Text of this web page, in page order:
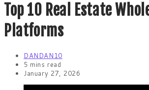
Top 10 Real Estate
Platforms
DANDAN10
5 mins read
January 27, 2026